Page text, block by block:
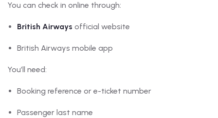
You can check in online through:
British Airways official website
British Airways mobile app
You’ll need:
Booking reference or e-ticket number
Passenger last name